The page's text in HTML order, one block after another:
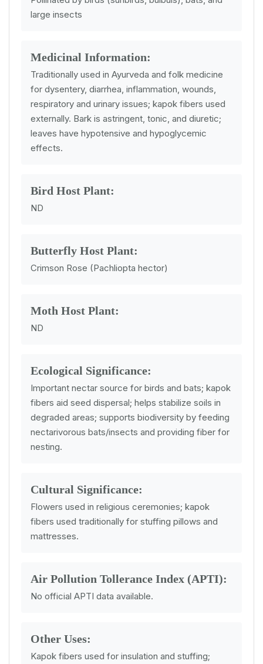
large insects
Medicinal Information:
Traditionally used in Ayurveda and folk medicine
for dysentery, diarrhea, inflammation, wounds,
respiratory and urinary issues; kapok fibers used
externally. Bark is astringent, tonic, and diuretic;
leaves have hypotensive and hypoglycemic
effects.
Bird Host Plant:
ND
Butterfly Host Plant:
Crimson Rose (Pachliopta hector)
Moth Host Plant:
ND
Ecological Significance:
Important nectar source for birds and bats; kapok
fibers aid seed dispersal; helps stabilize soils in
degraded areas; supports biodiversity by feeding
nectarivorous bats/insects and providing fiber for
nesting.
Cultural Significance:
Flowers used in religious ceremonies; kapok
fibers used traditionally for stuffing pillows and
mattresses.
Air Pollution Tollerance Index (APTI):
No official APTI data available.
Other Uses:
Kapok fibers used for insulation and stuffing;